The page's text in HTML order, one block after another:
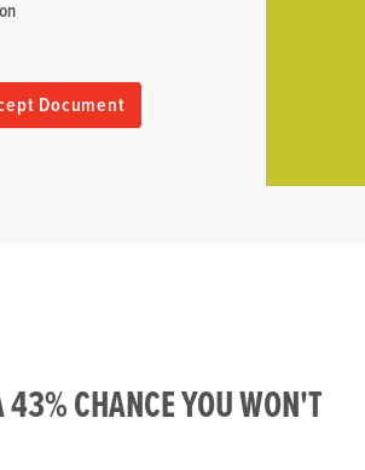
Document
CHANCE YOU WON'T